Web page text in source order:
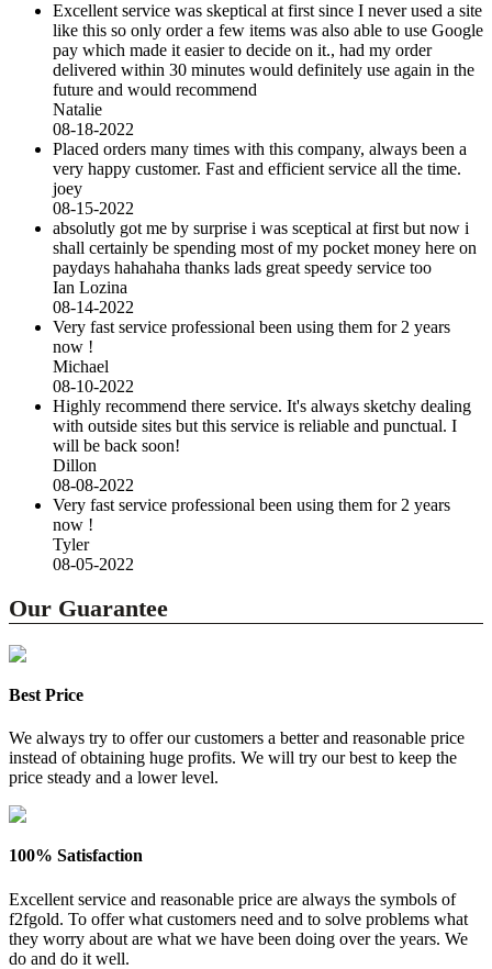
Excellent service was skeptical at first since I never used a site
like this so only order a few items was also able to use Google
pay which made it easier to decide on it., had my order
delivered within 30 minutes would definitely use again in the
future and would recommend
Natalie
08-18-2022
Placed orders many times with this company, always been a
very happy customer. Fast and efficient service all the time.
joey
08-15-2022
absolutly got me by surprise i was sceptical at first but now i
shall certainly be spending most of my pocket money here on
paydays hahahaha thanks lads great speedy service too
Ian Lozina
08-14-2022
Very fast service professional been using them for 2 years
now !
Michael
08-10-2022
Highly recommend there service. It's always sketchy dealing
with outside sites but this service is reliable and punctual. I
will be back soon!
Dillon
08-08-2022
Very fast service professional been using them for 2 years
now !
Tyler
08-05-2022
Our Guarantee
Best Price
We always try to offer our customers a better and reasonable price
instead of obtaining huge profits. We will try our best to keep the
price steady and a lower level.
100% Satisfaction
Excellent service and reasonable price are always the symbols of
f2fgold. To offer what customers need and to solve problems what
they worry about are what we have been doing over the years. We
do and do it well.